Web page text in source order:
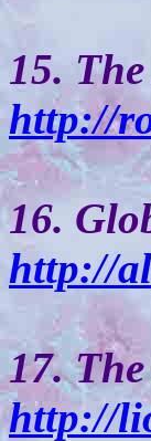
15.
http://
16.
http://
17.
http://